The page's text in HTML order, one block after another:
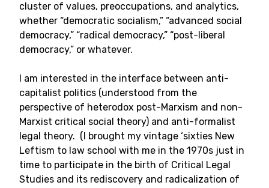
cluster of values, preoccupations, and analytics,
whether “democratic socialism,” “advanced social
democracy,” “radical democracy,” “post-liberal
democracy,” or whatever.
I am interested in the interface between anti-
capitalist politics (understood from the
perspective of heterodox post-Marxism and non-
Marxist critical social theory) and anti-formalist
legal theory. (I brought my vintage ‘sixties New
Leftism to law school with me in the 1970s just in
time to participate in the birth of Critical Legal
Studies and its rediscovery and radicalization of